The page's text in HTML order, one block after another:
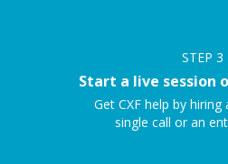
STEP 3
Start a live session
Get CXF help by
single call or an